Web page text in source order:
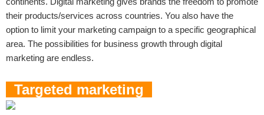
their products/services across countries. You also have the
option to limit your marketing campaign to a specific geographical
area. The possibilities for business growth through digital
marketing are endless.
Targeted marketing